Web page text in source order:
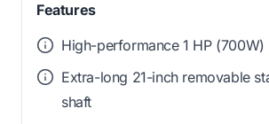
Features
High-performance 1 HP
Extra-long 21-inch removable
shaft